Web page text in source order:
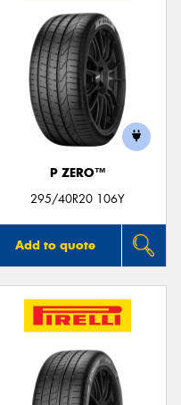
P ZERO™
295/40R20 106Y
Add to quote